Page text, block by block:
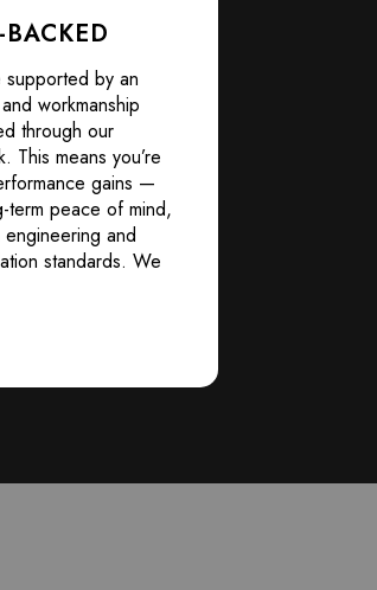
supported by an
workmanship
through our
This means you’re
gains —
term peace of mind,
and
standards. We